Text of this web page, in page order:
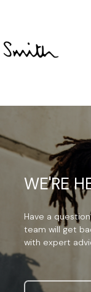
WE'RE
Have a
team will get
with expert